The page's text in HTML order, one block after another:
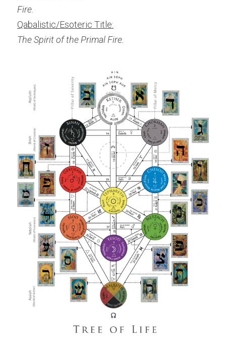
Fire.
Qabalistic/Esoteric Title:
The Spirit of the Primal Fire.